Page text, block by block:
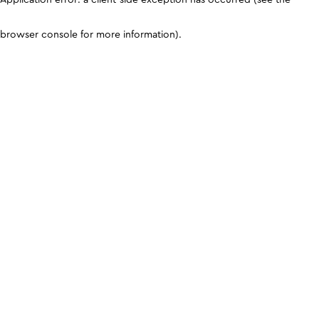
browser console for more information).